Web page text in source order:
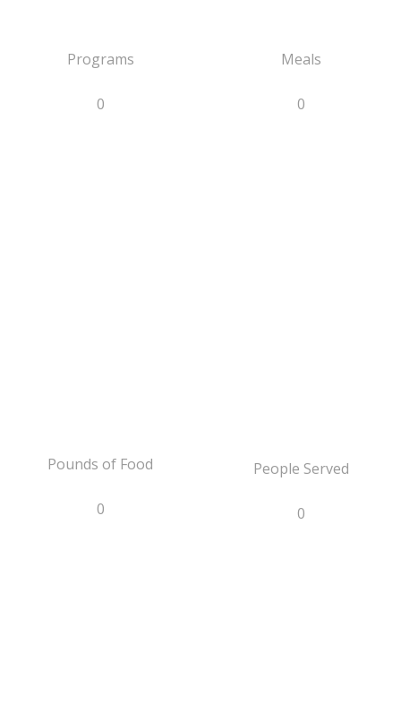
Programs
0
Meals
0
Pounds of Food
0
People Served
0